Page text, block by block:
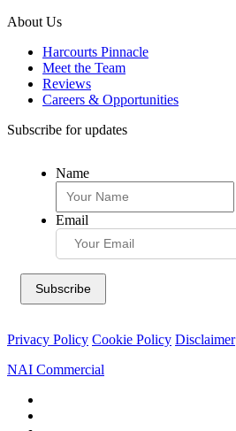
About Us
Harcourts Pinnacle
Meet the Team
Reviews
Careers & Opportunities
Subscribe for updates
Name
Email
Privacy Policy Cookie Policy Disclaimer
NAI Commercial